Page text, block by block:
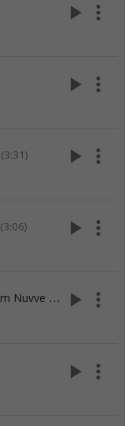
play_arrow more_vert
play_arrow more_vert
(3:31) play_arrow more_vert
(3:06) play_arrow more_vert
R
aghuvaran Vs Vasundhara - Dooram Nuvve Undaloi (3:15)
play_arrow more_vert
play_arrow more_vert